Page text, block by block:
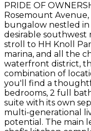
PRIDE OF
Rosemount
bungalow nestled
desirable southwest
stroll to HH Knoll
marina, and all the
waterfront district,
combination of
you'll find a
bedrooms, 2 full
suite with its own
multi-generational
potential. The main